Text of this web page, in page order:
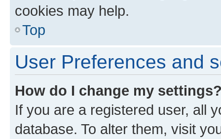
cookies may help.
Top
User Preferences and
How do I change my
If you are a registered user, all
database. To alter them, visit